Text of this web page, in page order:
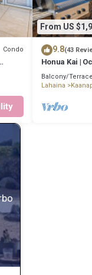
Condo
From US
9.8(43
Honua Kai |
Incl. w/6+
Balcony/Terrace
Lahaina